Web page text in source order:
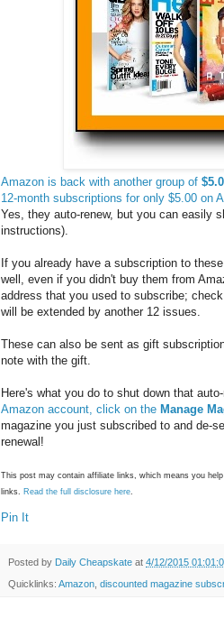
Amazon is back with another group of
12-month subscriptions for only $5.00 on
Yes, they auto-renew, but you can easily
instructions).
If you already have a subscription to
well, even if you didn't buy them from
address that you used to subscribe;
will be extended by another 12 issues.
These can also be sent as gift
note with the gift.
Here's what you do to shut down that
Amazon account, click on the Manage
magazine you just subscribed to and de-
renewal!
This post may contain affiliate links, which means you
links. Read the full disclosure here.
Pin It
Posted by Daily Cheapskate at 4/12/2015
Quicklinks: Amazon discounted magazine